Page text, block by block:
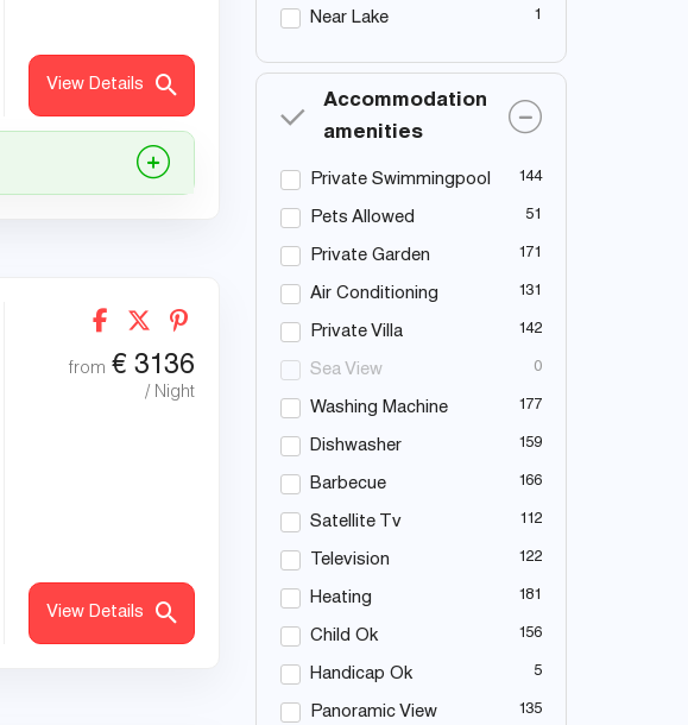
View Details
from € 3136
/ Night
View Details
Near Lake 1
Accommodation
amenities
Private Swimmingpool 144
Pets Allowed 51
Private Garden 171
Air Conditioning 131
Private Villa 142
Sea View 0
Washing Machine 177
Dishwasher 159
Barbecue 166
Satellite Tv 112
Television 122
Heating 181
Child Ok 156
Handicap Ok 5
Panoramic View 135